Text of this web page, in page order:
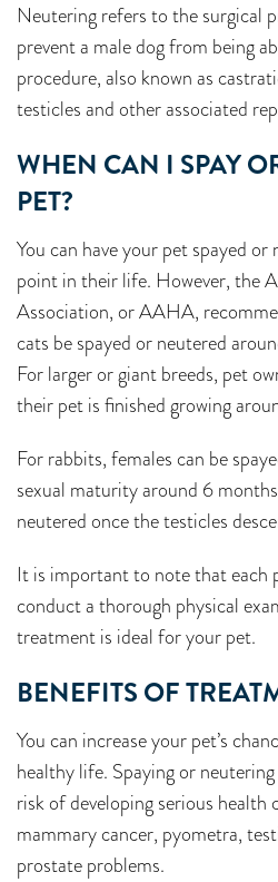
Neutering refers to the surgical
prevent a male dog from being
procedure, also known as
testicles and other associated
WHEN CAN I SPAY
PET?
You can have your pet spayed
point in their life. However, the
Association, or AAHA,
cats be spayed or neutered
For larger or giant breeds, pet
their pet is finished growing
For rabbits, females can be
sexual maturity around 6
neutered once the testicles
It is important to note that each
conduct a thorough physical
treatment is ideal for your pet.
BENEFITS OF
You can increase your pet’s
healthy life. Spaying or
risk of developing serious health
mammary cancer, pyometra,
prostate problems.